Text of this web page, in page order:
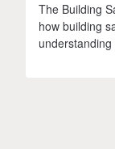
The Building
how building